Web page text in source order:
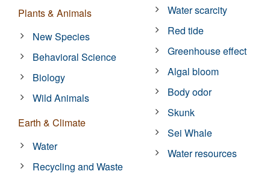
Plants & Animals
New Species
Behavioral Science
Biology
Wild Animals
Earth & Climate
Water
Recycling and Waste
Water scarcity
Red tide
Greenhouse effect
Algal bloom
Body odor
Skunk
Sei Whale
Water resources